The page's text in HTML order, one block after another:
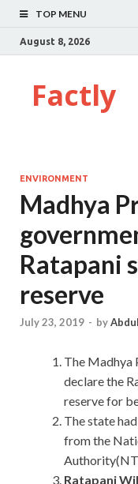
TOP MENU
August 8, 2026
Factly
ENVIRONMENT
Madhya
Ratapani
reserve
July 23, 2019 - byAbdul
The Madhya
declare the
reserve for
The state
from the
Ratapani